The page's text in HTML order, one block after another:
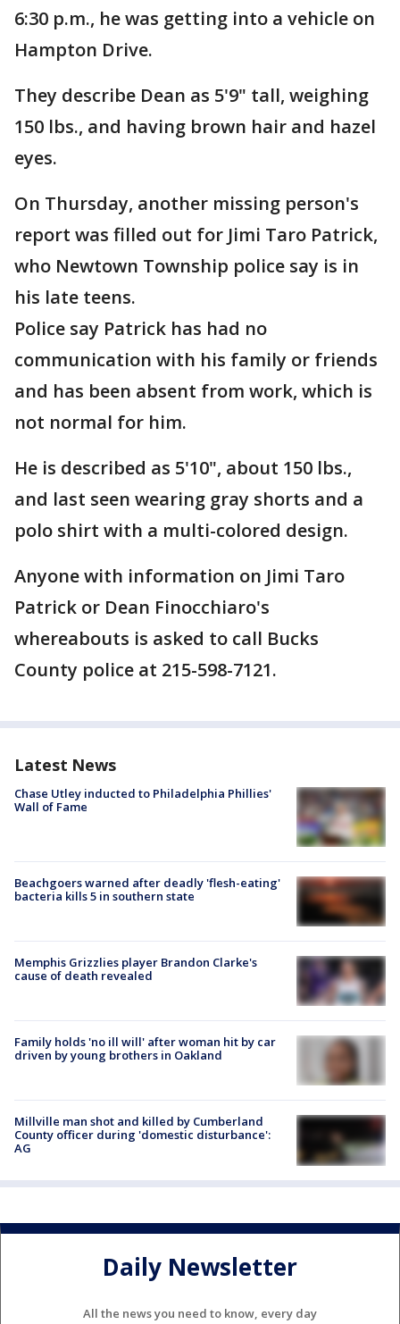
6:30 p.m., he was getting into a vehicle on
Hampton Drive.
They describe Dean as 5'9" tall, weighing
150 lbs., and having brown hair and hazel
eyes.
On Thursday, another missing person's
report was filled out for Jimi Taro Patrick,
who Newtown Township police say is in
his late teens.
Police say Patrick has had no
communication with his family or friends
and has been absent from work, which is
not normal for him.
He is described as 5'10", about 150 lbs.,
and last seen wearing gray shorts and a
polo shirt with a multi-colored design.
Anyone with information on Jimi Taro
Patrick or Dean Finocchiaro's
whereabouts is asked to call Bucks
County police at 215-598-7121.
Latest News
Chase Utley inducted to Philadelphia Phillies'
Wall of Fame
Beachgoers warned after deadly 'flesh-eating'
bacteria kills 5 in southern state
Memphis Grizzlies player Brandon Clarke's
cause of death revealed
Family holds 'no ill will' after woman hit by car
driven by young brothers in Oakland
Millville man shot and killed by Cumberland
County officer during 'domestic disturbance':
AG
Daily Newsletter
All the news you need to know, every day